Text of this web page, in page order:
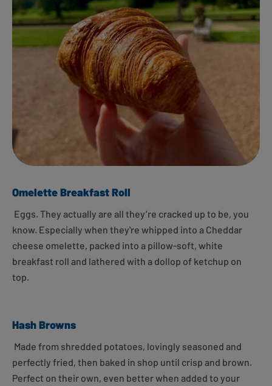
Omelette Breakfast Roll
Eggs. They actually are all they’re cracked up to be, you
know. Especially when they're whipped into a Cheddar
cheese omelette, packed into a pillow-soft, white
breakfast roll and lathered with a dollop of ketchup on
top.
Hash Browns
Made from shredded potatoes, lovingly seasoned and
perfectly fried, then baked in shop until crisp and brown.
Perfect on their own, even better when added to your